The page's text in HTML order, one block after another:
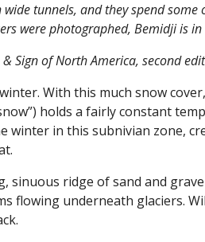
tunnels, and they spend
were photographed, Bemidji is in
Sign of North America, second
With this much snow
holds a fairly constant
winter in this subnivian zone,
sinuous ridge of sand and
flowing underneath glaciers.